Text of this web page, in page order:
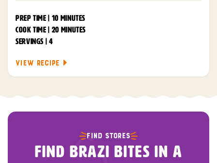
PREP TIME | 10 MINUTES
COOK TIME | 20 MINUTES
SERVINGS | 4
VIEW RECIPE
FIND STORES
FIND BRAZI BITES IN A